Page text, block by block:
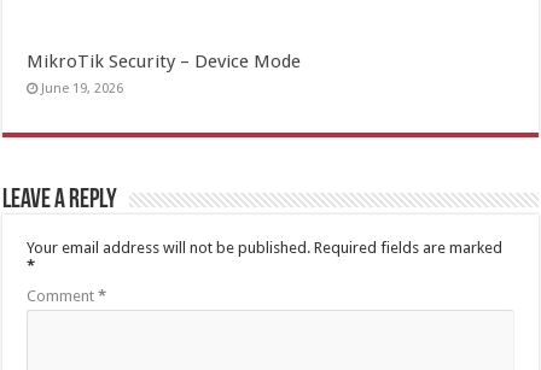
MikroTik Security – Device Mode
June 19, 2026
Leave a Reply
Your email address will not be published. Required fields are marked
*
Comment*